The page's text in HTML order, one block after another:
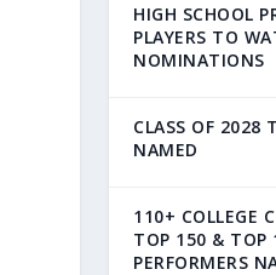
HIGH SCHOOL
PLAYERS TO
NOMINATIONS
CLASS OF 2028
NAMED
110+ COLLEGE
TOP 150 & TOP
PERFORMERS